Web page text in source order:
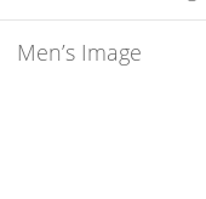
Men’s Image